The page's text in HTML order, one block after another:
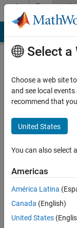
Skip to contentCommunity
Profile
Matlab111
VIT
seen: 1
Active
since
Select a
Choose a web site
and see local
recommend that
United States
You can also select
Americas
América Latina
Canada (English)
United States